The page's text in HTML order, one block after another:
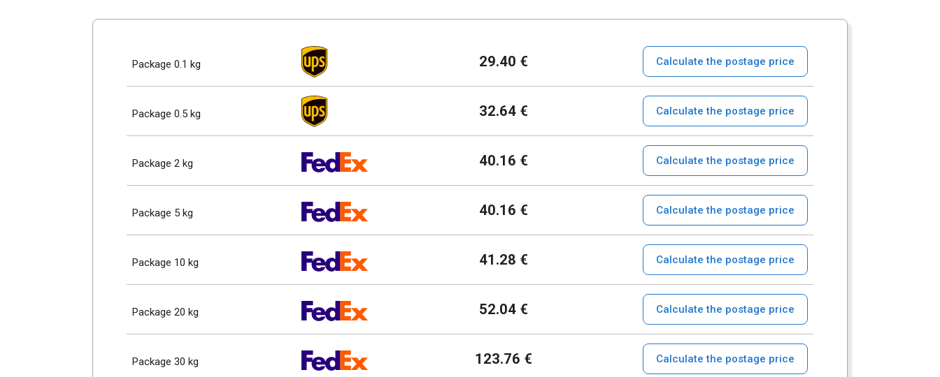
Package 0.1 kg 29.40 € Calculate the postage price
Package 0.5 kg 32.64 € Calculate the postage price
Package 2 kg 40.16 € Calculate the postage price
Package 5 kg 40.16 € Calculate the postage price
Package 10 kg 41.28 € Calculate the postage price
Package 20 kg 52.04 € Calculate the postage price
Package 30 kg 123.76 € Calculate the postage price